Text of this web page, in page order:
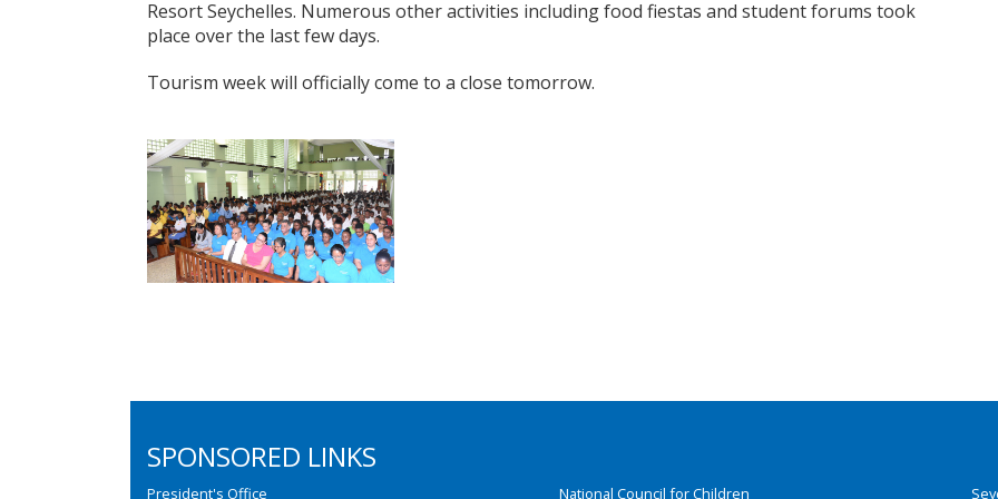
Resort Seychelles. Numerous other activities including food fiestas and student forums took
place over the last few days.
Tourism week will officially come to a close tomorrow.
SPONSORED LINKS
President's Office National Council for Children